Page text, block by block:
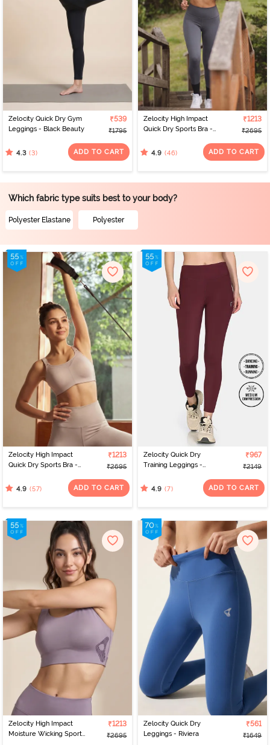
Zelocity Quick Dry Gym
Leggings - Black Beauty
₹539
₹1795
4.3 (3) ADD TO CART
Zelocity High Impact
Quick Dry Sports Bra -
₹1213
₹2695
4.9 (46) ADD TO CART
Which fabric type suits best to your body?
Polyester Elastane Polyester
Zelocity High Impact
Quick Dry Sports Bra -
₹1213
₹2695
4.9 (57) ADD TO CART
Zelocity Quick Dry
Training Leggings -
₹967
₹2149
4.9 (7) ADD TO CART
Zelocity High Impact
Moisture Wicking Sports
₹1213
₹2695
Zelocity Quick Dry
Leggings - Riviera
₹561
₹1649